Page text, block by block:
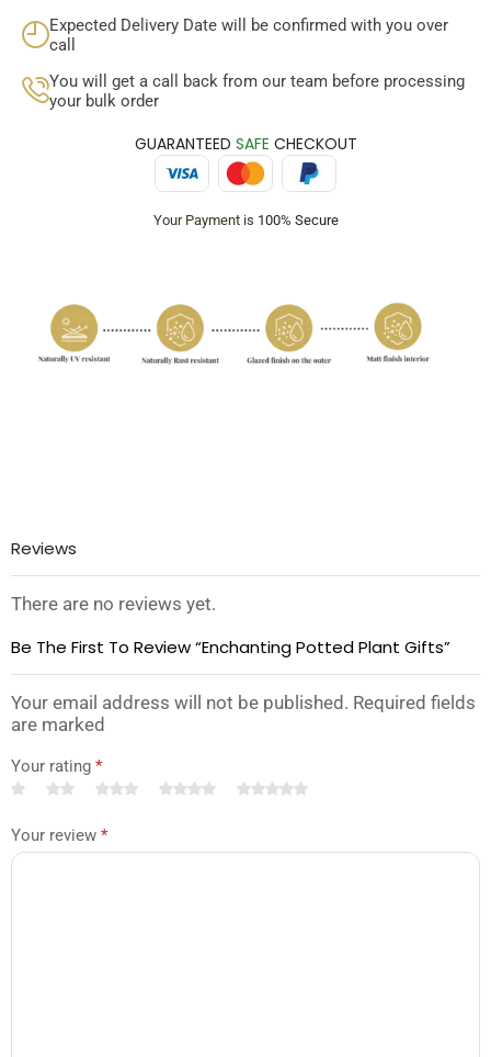
Expected Delivery Date will be confirmed with you over
call
You will get a call back from our team before processing
your bulk order
GUARANTEED SAFE CHECKOUT
Your Payment is 100% Secure
Reviews
There are no reviews yet.
Be The First To Review “Enchanting Potted Plant Gifts”
Your email address will not be published. Required fields
are marked
Your rating *
Your review *